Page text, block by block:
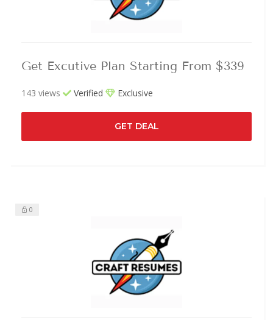
Get Excutive Plan Starting From $339
143 views Verified Exclusive
GET DEAL
0